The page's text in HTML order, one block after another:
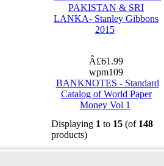
PAKISTAN & SRI
LANKA- Stanley Gibbons
2015
Â£61.99
wpm109
BANKNOTES - Standard
Catalog of World Paper
Money Vol 1
Displaying 1 to 15(of 148
products)